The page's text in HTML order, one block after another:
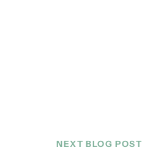
NEXT BLOG POST